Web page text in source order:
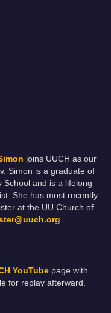
joins UUCH as our
Simon is a graduate of
School and is a lifelong
She has most recently
at the UU Church of
YouTube page with
for replay afterward.